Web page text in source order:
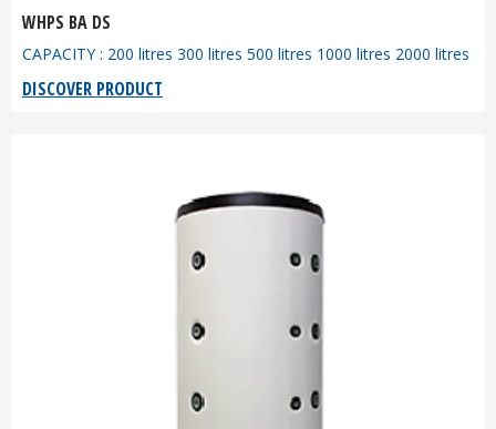
WHPS BA DS
CAPACITY : 200 litres 300 litres 500 litres 1000 litres 2000 litres
DISCOVER PRODUCT